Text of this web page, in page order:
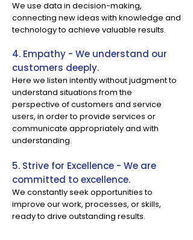
We use data in decision-making,
connecting new ideas with knowledge and
technology to achieve valuable results.
4. Empathy - We understand our
customers deeply.
Here we listen intently without judgment to
understand situations from the
perspective of customers and service
users, in order to provide services or
communicate appropriately and with
understanding.
5. Strive for Excellence - We are
committed to excellence.
We constantly seek opportunities to
improve our work, processes, or skills,
ready to drive outstanding results.